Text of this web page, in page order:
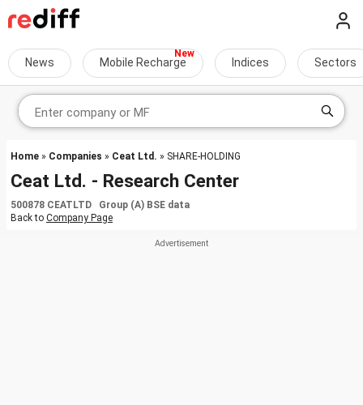
News Mobile Recharge Indices Sectors
Home » Companies » Ceat Ltd. » SHARE-HOLDING
Ceat Ltd. - Research Center
500878 CEATLTD Group (A) BSE data
Back to Company Page